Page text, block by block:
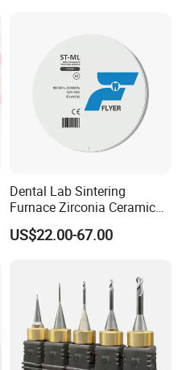
Dental Lab Sintering
Furnace Zirconia Ceramic
Block Price with High
Performance
US$22.00-67.00